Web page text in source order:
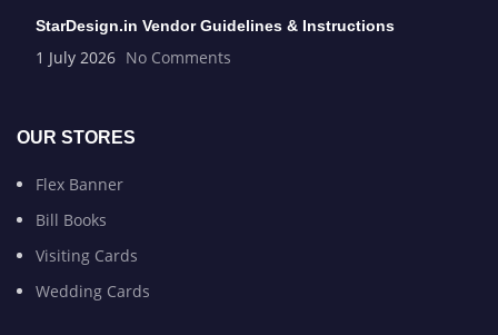
StarDesign.in Vendor Guidelines & Instructions
1 July 2026 No Comments
OUR STORES
Flex Banner
Bill Books
Visiting Cards
Wedding Cards